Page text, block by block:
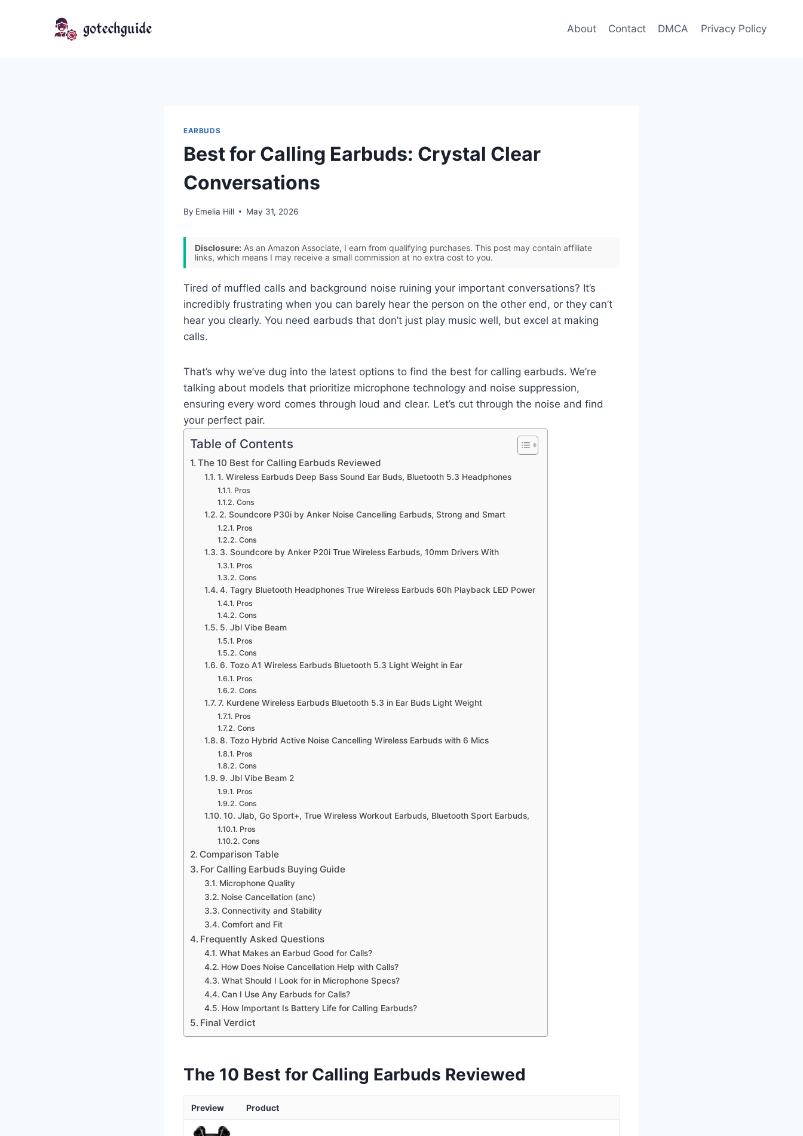
About Contact DMCA Privacy Policy
EARBUDS
Best for Calling Earbuds: Crystal Clear
Conversations
By Emelia Hill May 31, 2026
Disclosure: As an Amazon Associate, I earn from qualifying purchases. This post may contain affiliate
links, which means I may receive a small commission at no extra cost to you.
Tired of muffled calls and background noise ruining your important conversations? It’s
incredibly frustrating when you can barely hear the person on the other end, or they can’t
hear you clearly. You need earbuds that don’t just play music well, but excel at making
calls.
That’s why we’ve dug into the latest options to find the best for calling earbuds. We’re
talking about models that prioritize microphone technology and noise suppression,
ensuring every word comes through loud and clear. Let’s cut through the noise and find
your perfect pair.
Table of Contents
The 10 Best for Calling Earbuds Reviewed
1. Wireless Earbuds Deep Bass Sound Ear Buds, Bluetooth 5.3 Headphones
Pros
Cons
2. Soundcore P30i by Anker Noise Cancelling Earbuds, Strong and Smart
Pros
Cons
3. Soundcore by Anker P20i True Wireless Earbuds, 10mm Drivers With
Pros
Cons
4. Tagry Bluetooth Headphones True Wireless Earbuds 60h Playback LED Power
Pros
Cons
5. Jbl Vibe Beam
Pros
Cons
6. Tozo A1 Wireless Earbuds Bluetooth 5.3 Light Weight in Ear
Pros
Cons
7. Kurdene Wireless Earbuds Bluetooth 5.3 in Ear Buds Light Weight
Pros
Cons
8. Tozo Hybrid Active Noise Cancelling Wireless Earbuds with 6 Mics
Pros
Cons
9. Jbl Vibe Beam 2
Pros
Cons
10. Jlab, Go Sport+, True Wireless Workout Earbuds, Bluetooth Sport Earbuds,
Pros
Cons
Comparison Table
For Calling Earbuds Buying Guide
Microphone Quality
Noise Cancellation (anc)
Connectivity and Stability
Comfort and Fit
Frequently Asked Questions
What Makes an Earbud Good for Calls?
How Does Noise Cancellation Help with Calls?
What Should I Look for in Microphone Specs?
Can I Use Any Earbuds for Calls?
How Important Is Battery Life for Calling Earbuds?
Final Verdict
The 10 Best for Calling Earbuds Reviewed
Preview Product